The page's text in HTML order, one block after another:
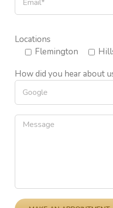
Locations
Flemington
How did you hear about
Please leave this field